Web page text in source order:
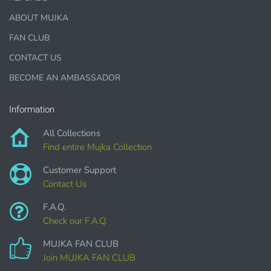
This license is for Small business only and not for Mass
COMMERCIAL LICENSES
ACCESS.
ABOUT MUJKA
FAN CLUB
CONTACT US
BECOME AN AMBASSADOR
Information
All Collections
Find entire Mujka Collection
Customer Support
Contact Us
F.A.Q.
Check our F.A.Q.
MUJKA FAN CLUB
Join MUJKA FAN CLUB